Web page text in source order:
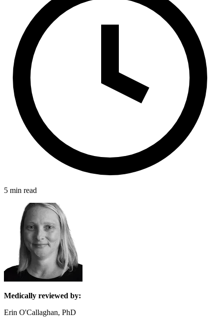
5 min read
Medically reviewed by:
Erin O'Callaghan, PhD